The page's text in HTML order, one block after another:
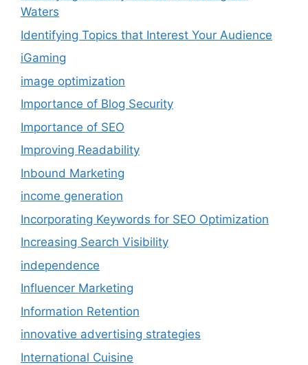
Waters
Identifying Topics that Interest Your Audience
iGaming
image optimization
Importance of Blog Security
Importance of SEO
Improving Readability
Inbound Marketing
income generation
Incorporating Keywords for SEO Optimization
Increasing Search Visibility
independence
Influencer Marketing
Information Retention
innovative advertising strategies
International Cuisine